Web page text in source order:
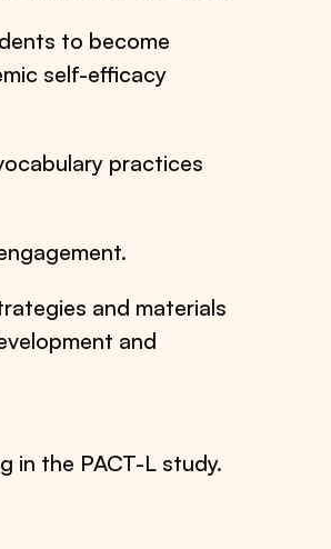
to become
self-efficacy
practices
and materials
and
in the PACT-L study.